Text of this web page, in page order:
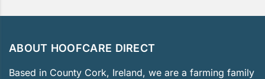
ABOUT HOOFCARE DIRECT
Based in County Cork, Ireland, we are a farming family